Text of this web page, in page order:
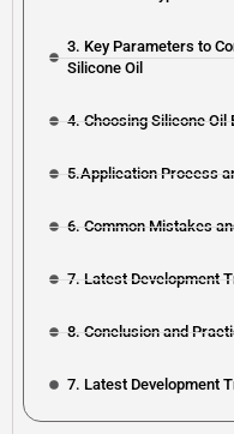
3. Key Parameters to
Silicone Oil
4. Choosing Silicone Oil
5.Application Process
6. Common Mistakes
7. Latest Development
8. Conclusion and
7. Latest Development